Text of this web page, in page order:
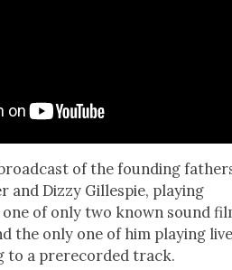
of the found­ing
and Dizzy Gille­spie, play­ing
one of only two known sound
the only one of him play­ing
to a pre­re­cord­ed track.